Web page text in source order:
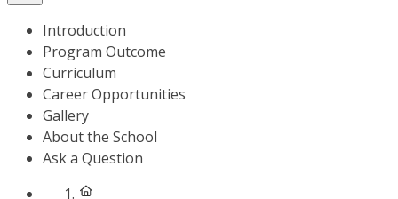
Introduction
Program Outcome
Curriculum
Career Opportunities
Gallery
About the School
Ask a Question